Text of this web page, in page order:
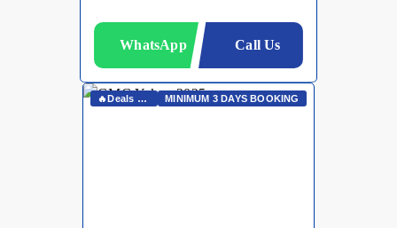
WhatsApp Call Us
🔥Deals On Whatsapp🔥 MINIMUM 3 DAYS BOOKING